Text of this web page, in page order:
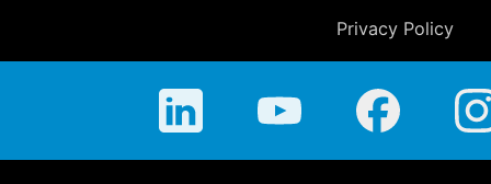
Privacy Policy